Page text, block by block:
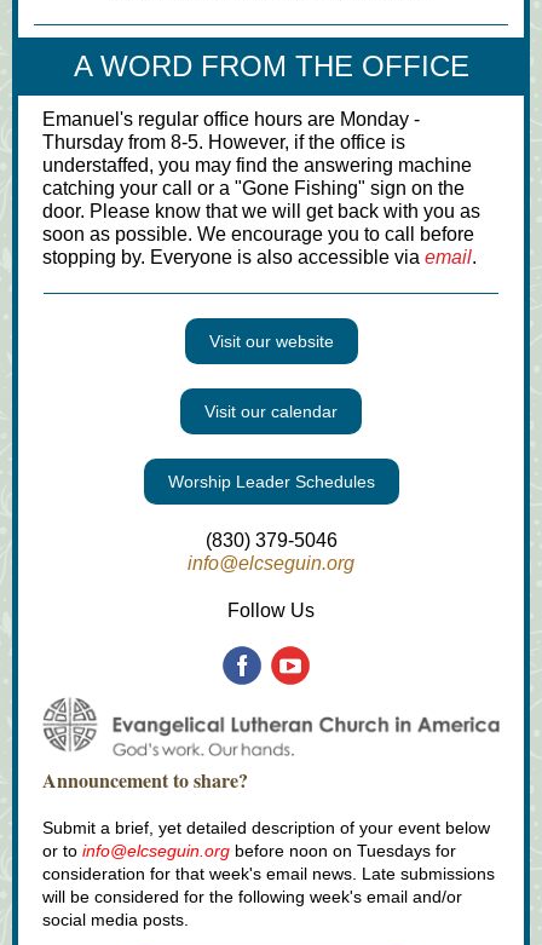
A WORD FROM THE OFFICE
Emanuel's regular office hours are Monday -
Thursday from 8-5. However, if the office is
understaffed, you may find the answering machine
catching your call or a "Gone Fishing" sign on the
door. Please know that we will get back with you as
soon as possible. We encourage you to call before
stopping by. Everyone is also accessible via email.
Visit our website
Visit our calendar
Worship Leader Schedules
(830) 379-5046
info@elcseguin.org
Follow Us
Announcement to share?
Submit a brief, yet detailed description of your event below
or to info@elcseguin.org before noon on Tuesdays for
consideration for that week's email news. Late submissions
will be considered for the following week's email and/or
social media posts.